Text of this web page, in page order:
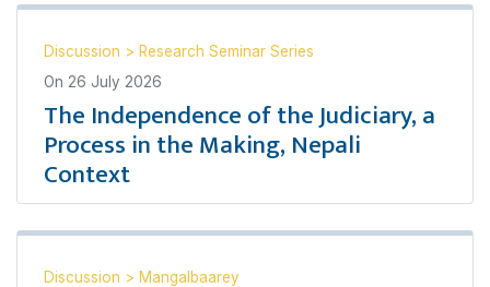
Discussion > Research Seminar Series
On 26 July 2026
The Independence of the Judiciary, a
Process in the Making, Nepali
Context
Discussion > Mangalbaarey